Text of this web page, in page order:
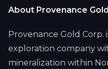
About Provenance
Provenance Gold Corp.
exploration company
mineralization within